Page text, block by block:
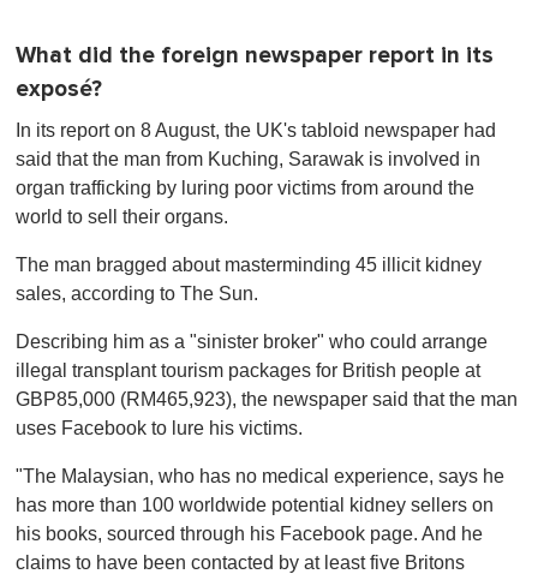
What did the foreign newspaper report in its
exposé?
In its report on 8 August, the UK's tabloid newspaper had
said that the man from Kuching, Sarawak is involved in
organ trafficking by luring poor victims from around the
world to sell their organs.
The man bragged about masterminding 45 illicit kidney
sales, according to The Sun.
Describing him as a "sinister broker" who could arrange
illegal transplant tourism packages for British people at
GBP85,000 (RM465,923), the newspaper said that the man
uses Facebook to lure his victims.
"The Malaysian, who has no medical experience, says he
has more than 100 worldwide potential kidney sellers on
his books, sourced through his Facebook page. And he
claims to have been contacted by at least five Britons